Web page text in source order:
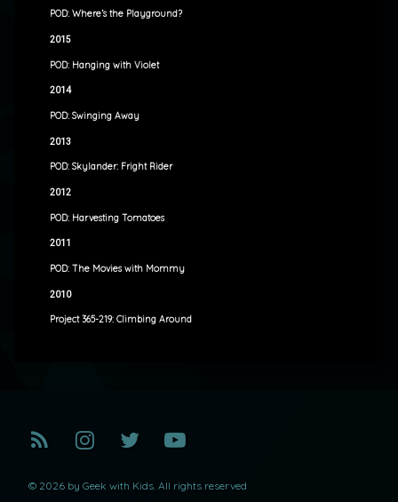
POD: Where’s the Playground?
2015
POD: Hanging with Violet
2014
POD: Swinging Away
2013
POD: Skylander: Fright Rider
2012
POD: Harvesting Tomatoes
2011
POD: The Movies with Mommy
2010
Project 365-219: Climbing Around
RSS Instagram
TwitterYouTube
© 2026 by Geek with Kids. All rights reserved